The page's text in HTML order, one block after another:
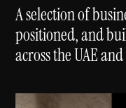
A selection of
positioned, and
across the UAE